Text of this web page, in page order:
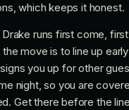
which keeps it honest.
runs first come,
move is to line up
you up for other
night, so you are
Get there before the